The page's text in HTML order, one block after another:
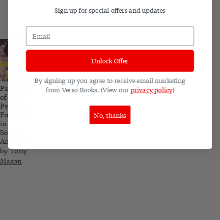
Passion
of the
People?:
Football
in
South
America
byTony
Mason
Sign up for special offers and updates
Unlock Offer
By signing up you agree to receive email marketing
from Verso Books. (View our privacy policy)
No, thanks